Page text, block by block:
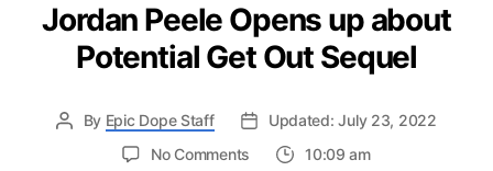
Jordan Peele Opens up about
Potential Get Out Sequel
By Epic Dope Staff
Updated: July 23, 2022
No Comments
10:09 am